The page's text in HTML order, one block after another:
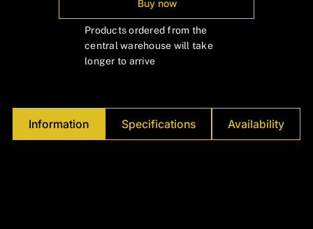
Buy now
Products ordered from the
central warehouse will take
longer to arrive
Information Specifications Availability